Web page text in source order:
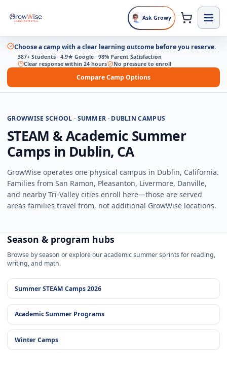
Ask Growy
Choose a camp with a clear learning outcome before you reserve.
387+ Students · 4.9★ Google · 98% Parent Satisfaction
Clear response within 24 hours
No pressure to enroll
Compare Camp Options
GROWWISE SCHOOL · SUMMER · DUBLIN CAMPUS
STEAM & Academic Summer
Camps in Dublin, CA
GrowWise operates one physical campus in Dublin, California.
Families from San Ramon, Pleasanton, Livermore, Danville,
and nearby Tri-Valley cities enroll here—those are served
areas families travel from, not additional GrowWise locations.
Season & program hubs
Browse by season or explore our academic summer sprints for reading,
writing, and math.
Summer STEAM Camps 2026
Academic Summer Programs
Winter Camps